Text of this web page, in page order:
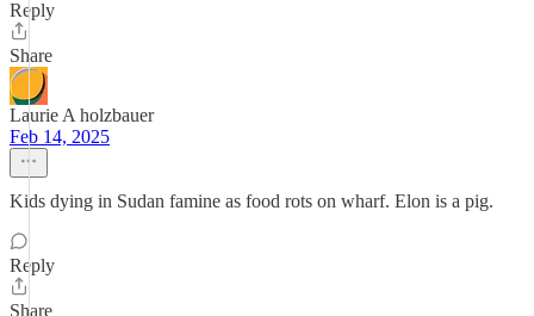
Reply
Share
Laurie A holzbauer
Feb 14, 2025
Kids dying in Sudan famine as food rots on wharf. Elon is a pig.
Reply
Share